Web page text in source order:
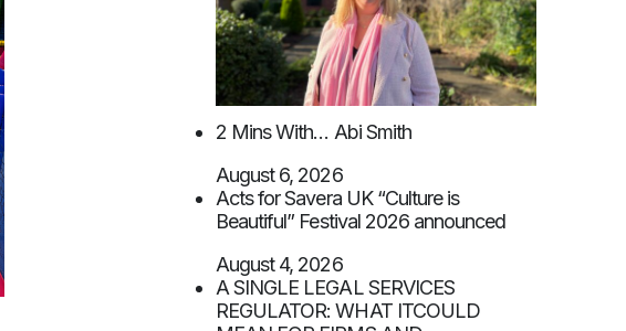
2 Mins With… Abi Smith
August 6, 2026
Acts for Savera UK “Culture is
Beautiful” Festival 2026 announced
August 4, 2026
A SINGLE LEGAL SERVICES
REGULATOR: WHAT ITCOULD